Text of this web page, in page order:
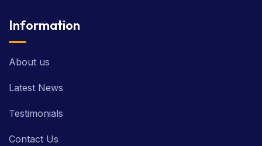
Information
About us
Latest News
Testimonials
Contact Us